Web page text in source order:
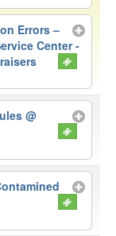
Errors –
Center -
@